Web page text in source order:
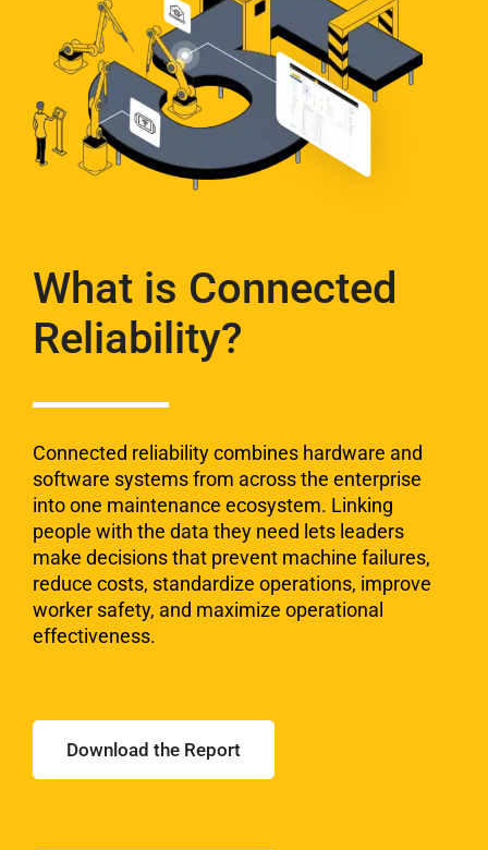
What is Connected
Reliability?
Connected reliability combines hardware and
software systems from across the enterprise
into one ​maintenance ecosystem. Linking
people with the data they need lets leaders
make decisions that prevent machine failures,
reduce costs, standardize operations, improve
worker safety, and maximize operational
effectiveness.
Download the Report